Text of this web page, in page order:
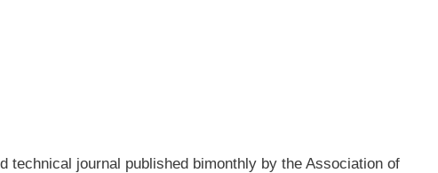
technical journal published bimonthly by the Association of